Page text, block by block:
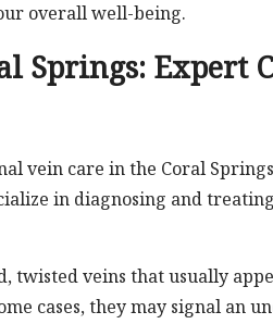
overall well-being.
Springs: Expert
vein care in the Coral
in diagnosing and
twisted veins that usually
cases, they may signal an